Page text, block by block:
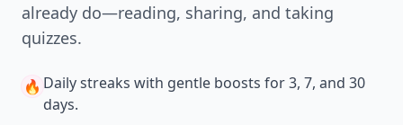
already do—reading, sharing, and taking
quizzes.
🔥 Daily streaks with gentle boosts for 3, 7, and 30
days.